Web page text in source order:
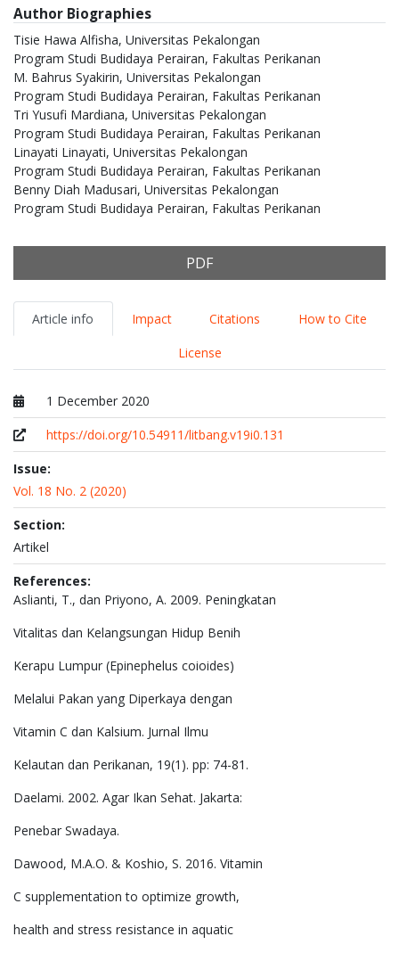
Author Biographies
Tisie Hawa Alfisha, Universitas Pekalongan
Program Studi Budidaya Perairan, Fakultas Perikanan
M. Bahrus Syakirin, Universitas Pekalongan
Program Studi Budidaya Perairan, Fakultas Perikanan
Tri Yusufi Mardiana, Universitas Pekalongan
Program Studi Budidaya Perairan, Fakultas Perikanan
Linayati Linayati, Universitas Pekalongan
Program Studi Budidaya Perairan, Fakultas Perikanan
Benny Diah Madusari, Universitas Pekalongan
Program Studi Budidaya Perairan, Fakultas Perikanan
PDF
Article info Impact Citations
How to Cite
License
Published at
1 December 2020
https://doi.org/10.54911/litbang.v19i0.131
Issue:
Vol. 18 No. 2 (2020)
Section:
Artikel
References:
Aslianti, T., dan Priyono, A. 2009. Peningkatan
Vitalitas dan Kelangsungan Hidup Benih
Kerapu Lumpur (Epinephelus coioides)
Melalui Pakan yang Diperkaya dengan
Vitamin C dan Kalsium. Jurnal Ilmu
Kelautan dan Perikanan, 19(1). pp: 74-81.
Daelami. 2002. Agar Ikan Sehat. Jakarta:
Penebar Swadaya.
Dawood, M.A.O. & Koshio, S. 2016. Vitamin
C supplementation to optimize growth,
health and stress resistance in aquatic